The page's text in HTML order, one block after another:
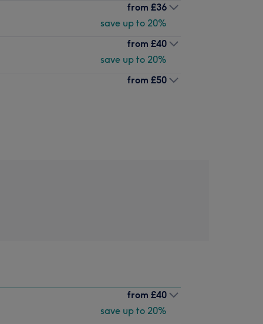
from £36
save up to 20%
from £40
save up to 20%
from £50
from £40
save up to 20%